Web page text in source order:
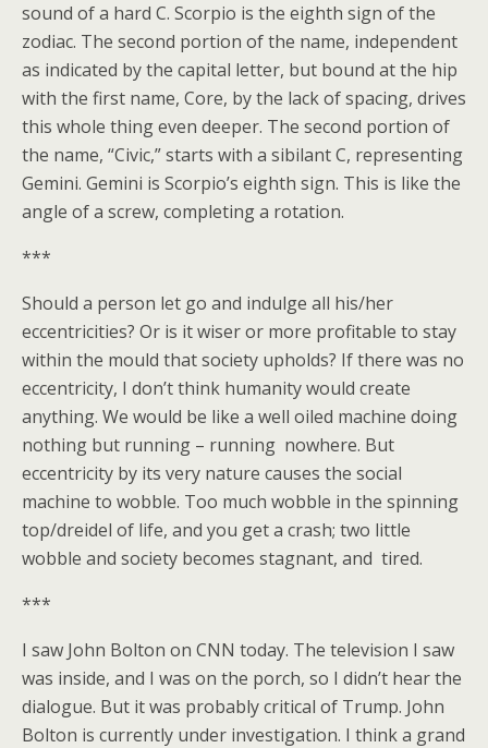
sound of a hard C. Scorpio is the eighth sign of the
zodiac. The second portion of the name, independent
as indicated by the capital letter, but bound at the hip
with the first name, Core, by the lack of spacing, drives
this whole thing even deeper. The second portion of
the name, “Civic,” starts with a sibilant C, representing
Gemini. Gemini is Scorpio’s eighth sign. This is like the
angle of a screw, completing a rotation.
***
Should a person let go and indulge all his/her
eccentricities? Or is it wiser or more profitable to stay
within the mould that society upholds? If there was no
eccentricity, I don’t think humanity would create
anything. We would be like a well oiled machine doing
nothing but running – running nowhere. But
eccentricity by its very nature causes the social
machine to wobble. Too much wobble in the spinning
top/dreidel of life, and you get a crash; two little
wobble and society becomes stagnant, and tired.
***
I saw John Bolton on CNN today. The television I saw
was inside, and I was on the porch, so I didn’t hear the
dialogue. But it was probably critical of Trump. John
Bolton is currently under investigation. I think a grand